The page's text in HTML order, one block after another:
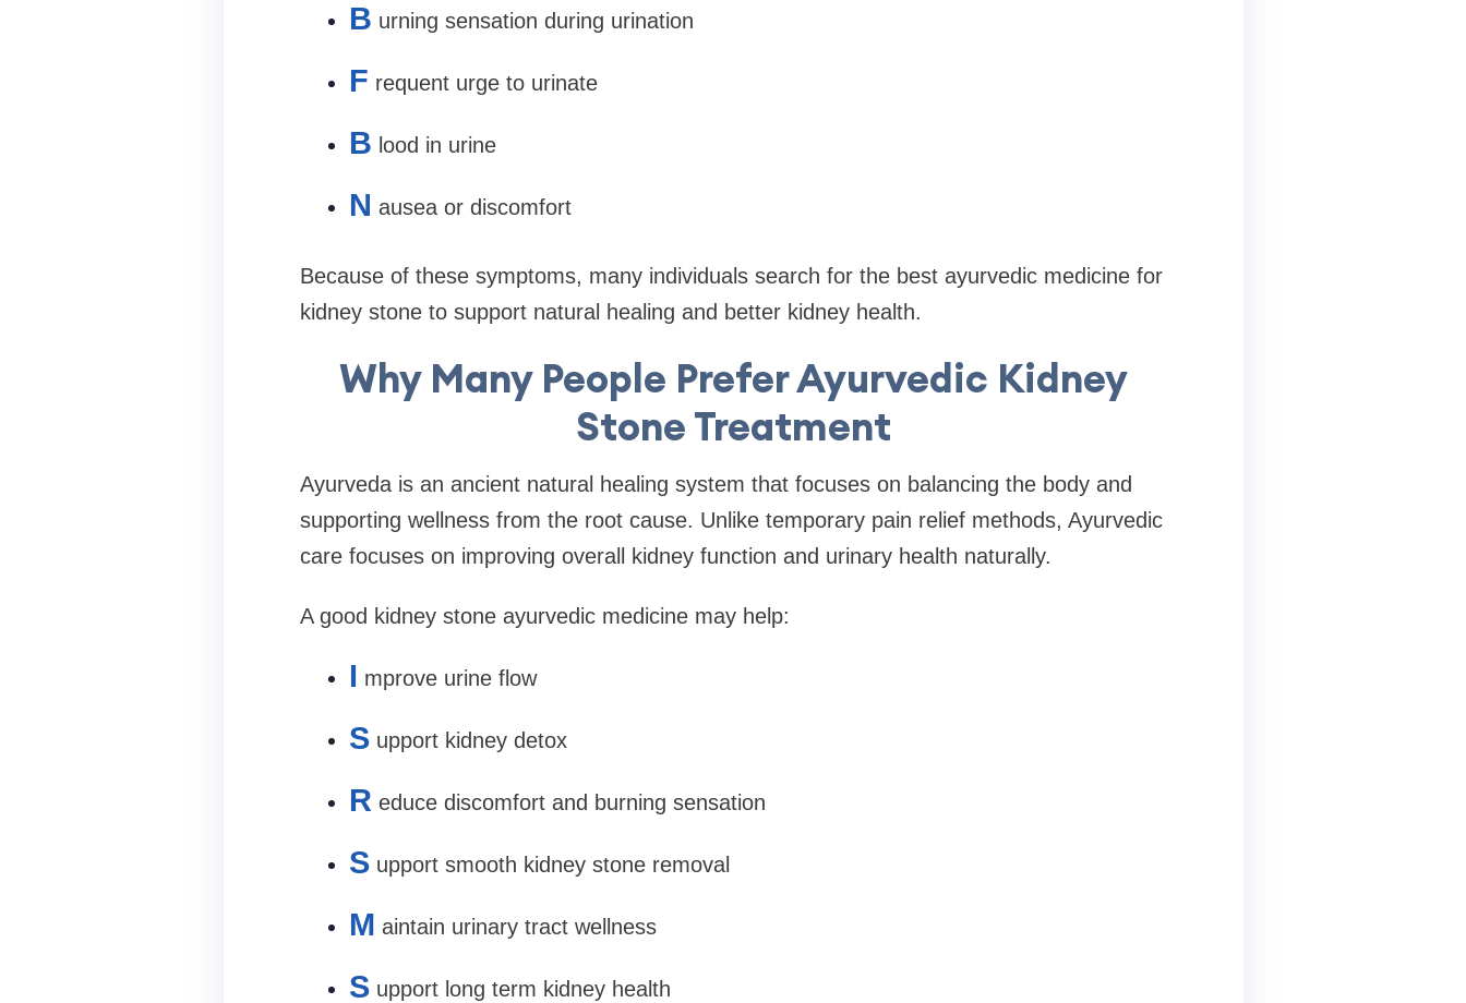
B urning sensation during urination
F requent urge to urinate
B lood in urine
N ausea or discomfort
Because of these symptoms, many individuals search for the best ayurvedic medicine for
kidney stone to support natural healing and better kidney health.
Why Many People Prefer Ayurvedic Kidney
Stone Treatment
Ayurveda is an ancient natural healing system that focuses on balancing the body and
supporting wellness from the root cause. Unlike temporary pain relief methods, Ayurvedic
care focuses on improving overall kidney function and urinary health naturally.
A good kidney stone ayurvedic medicine may help:
I mprove urine flow
S upport kidney detox
R educe discomfort and burning sensation
S upport smooth kidney stone removal
M aintain urinary tract wellness
S upport long term kidney health